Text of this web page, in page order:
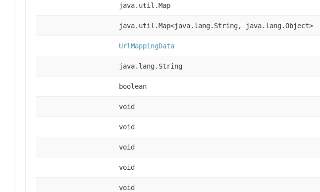
java.util.Map
java.util.Map<java.lang.String, java.lang.Object>
UrlMappingData
java.lang.String
boolean
void
void
void
void
void